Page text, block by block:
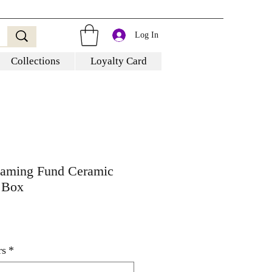
Log In
Collections Loyalty Card
Fund Ceramic
*